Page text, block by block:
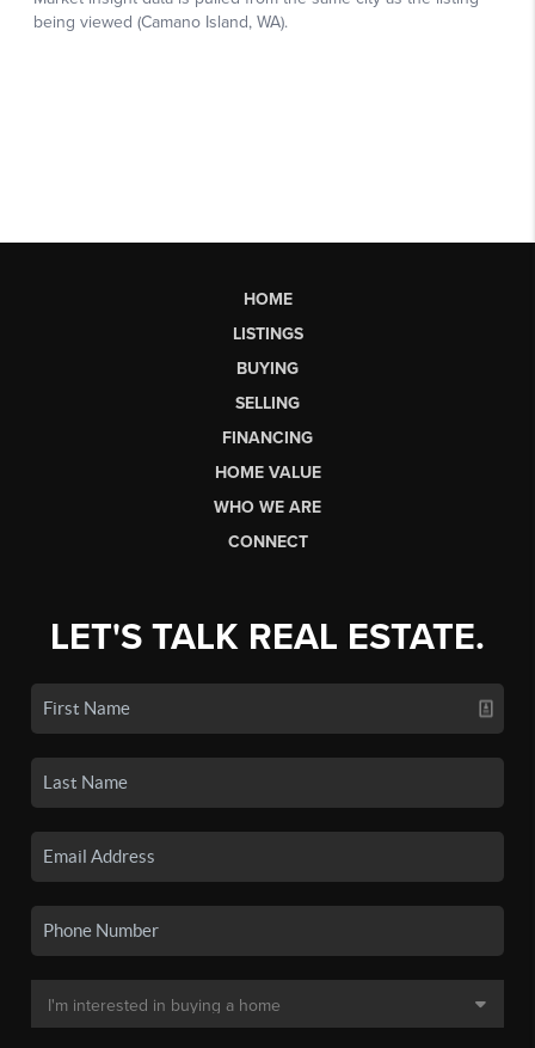
HOME
LISTINGS
BUYING
SELLING
FINANCING
HOME VALUE
WHO WE ARE
CONNECT
LET'S TALK REAL ESTATE.